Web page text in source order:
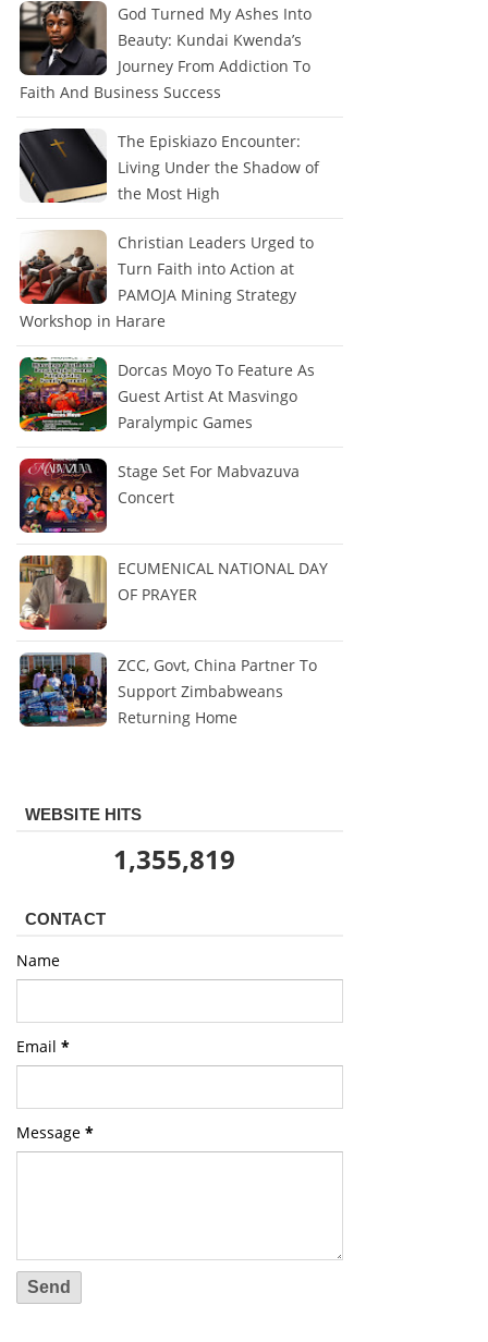
God Turned My Ashes Into
Beauty: Kundai Kwenda’s
Journey From Addiction To
Faith And Business Success
The Episkiazo Encounter:
Living Under the Shadow of
the Most High
Christian Leaders Urged to
Turn Faith into Action at
PAMOJA Mining Strategy
Workshop in Harare
Dorcas Moyo To Feature As
Guest Artist At Masvingo
Paralympic Games
Stage Set For Mabvazuva
Concert
ECUMENICAL NATIONAL DAY
OF PRAYER
ZCC, Govt, China Partner To
Support Zimbabweans
Returning Home
WEBSITE HITS
1,355,819
CONTACT
Name
Email *
Message *